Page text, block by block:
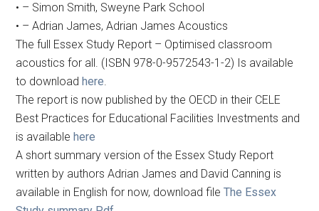
• – Simon Smith, Sweyne Park School
• – Adrian James, Adrian James Acoustics
The full Essex Study Report – Optimised classroom
acoustics for all. (ISBN 978-0-9572543-1-2) Is available
to download here.
The report is now published by the OECD in their CELE
Best Practices for Educational Facilities Investments and
is available here
A short summary version of the Essex Study Report
written by authors Adrian James and David Canning is
available in English for now, download fileThe Essex